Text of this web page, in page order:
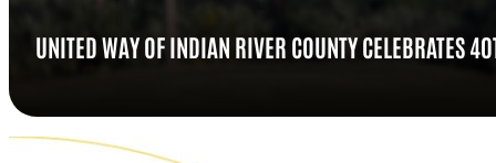
UNITED WAY OF INDIAN RIVER COUNTY CELEBRATES